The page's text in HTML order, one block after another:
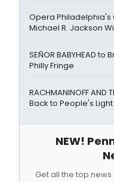
Opera Philadelphia's
Michael R. Jackson
SEÑOR BABYHEAD
Philly Fringe
RACHMANINOFF AND
Back to People's Light
NEW!
Get all the top